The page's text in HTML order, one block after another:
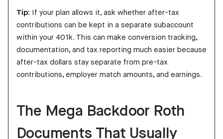
Tip: If your plan allows it, ask whether after-tax
contributions can be kept in a separate subaccount
within your 401k. This can make conversion tracking,
documentation, and tax reporting much easier because
after-tax dollars stay separate from pre-tax
contributions, employer match amounts, and earnings.
The Mega Backdoor Roth
Documents That Usually